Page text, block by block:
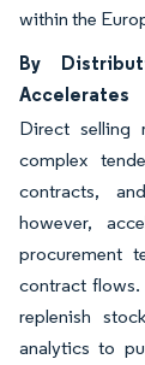
within the
By
Accelerates
Direct selling
complex
contracts,
however,
procurement
contract flows.
replenish
analytics to